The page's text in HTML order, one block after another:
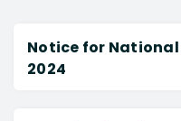
Notice for
2024